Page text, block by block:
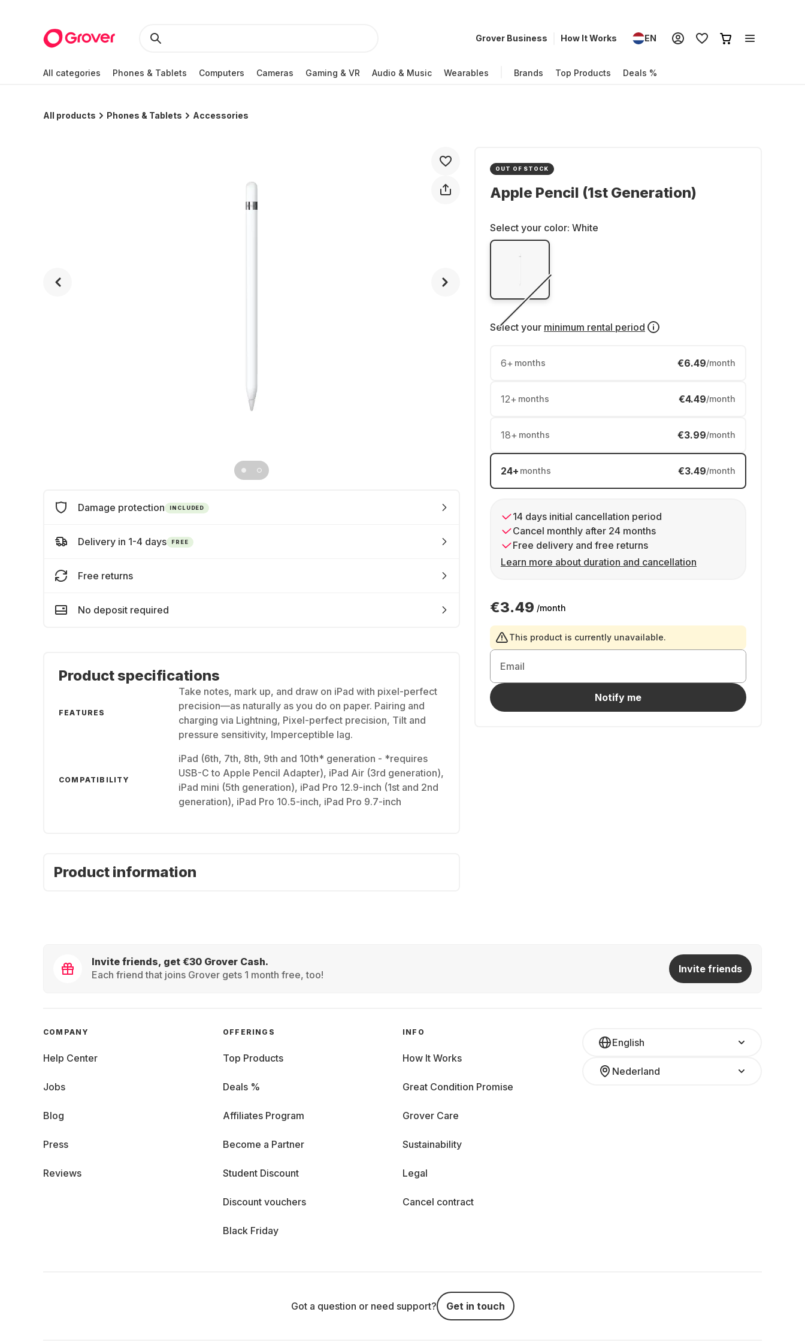
Grover Business How It Works EN
All categories Phones & Tablets Computers Cameras Gaming & VR Audio & Music Wearables Brands Top Products Deals %
All products Phones & Tablets Accessories
OUT OF STOCK
Apple Pencil (1st Generation)
Select your color: White
Select your minimum rental period
6+ months €6.49/month
12+ months €4.49/month
18+ months €3.99/month
24+ months €3.49/month
14 days initial cancellation period
Cancel monthly after 24 months
Free delivery and free returns
Learn more about duration and cancellation
€3.49 /month
This product is currently unavailable.
Email
Notify me
Damage protection INCLUDED
Delivery in 1-4 days FREE
Free returns
No deposit required
Product specifications
FEATURES
Take notes, mark up, and draw on iPad with pixel-perfect
precision—as naturally as you do on paper. Pairing and
charging via Lightning, Pixel-perfect precision, Tilt and
pressure sensitivity, Imperceptible lag.
COMPATIBILITY
iPad (6th, 7th, 8th, 9th and 10th* generation - *requires
USB-C to Apple Pencil Adapter), iPad Air (3rd generation),
iPad mini (5th generation), iPad Pro 12.9-inch (1st and 2nd
generation), iPad Pro 10.5-inch, iPad Pro 9.7-inch
Product information
Invite friends, get €30 Grover Cash.
Each friend that joins Grover gets 1 month free, too!
Invite friends
English
Nederland
COMPANY
Help Center
Jobs
Blog
Press
Reviews
OFFERINGS
Top Products
Deals %
Affiliates Program
Become a Partner
Student Discount
Discount vouchers
Black Friday
INFO
How It Works
Great Condition Promise
Grover Care
Sustainability
Legal
Cancel contract
Got a question or need support? Get in touch